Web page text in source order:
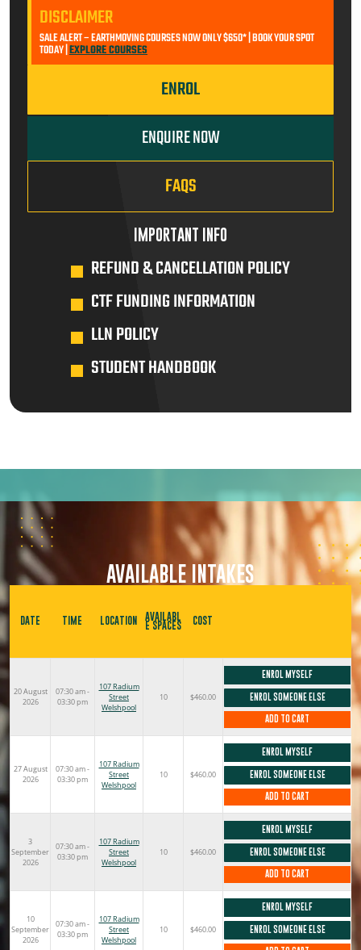
DISCLAIMER
SALE ALERT – EARTHMOVING COURSES NOW ONLY $650* | BOOK YOUR SPOT
TODAY | EXPLORE COURSES
ENROL
ENQUIRE NOW
FAQS
IMPORTANT INFO
REFUND & CANCELLATION POLICY
CTF FUNDING INFORMATION
LLN POLICY
STUDENT HANDBOOK
AVAILABLE INTAKES
DATE TIME LOCATION AVAILABL
E SPACES COST
20 August
2026
07:30 am -
03:30 pm
107 Radium
Street
Welshpool
10 $460.00
ENROL MYSELF
ENROL SOMEONE ELSE
ADD TO CART
27 August
2026
07:30 am -
03:30 pm
107 Radium
Street
Welshpool
10 $460.00
ENROL MYSELF
ENROL SOMEONE ELSE
ADD TO CART
3
September
2026
07:30 am -
03:30 pm
107 Radium
Street
Welshpool
10 $460.00
ENROL MYSELF
ENROL SOMEONE ELSE
ADD TO CART
10
September
2026
07:30 am -
03:30 pm
107 Radium
Street
Welshpool
10 $460.00
ENROL MYSELF
ENROL SOMEONE ELSE